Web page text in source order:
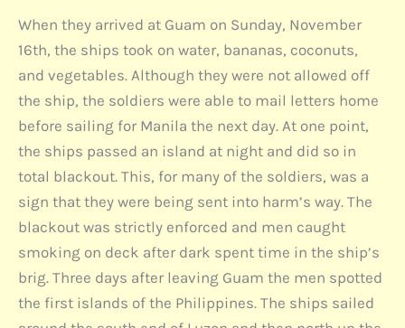
When they arrived at Guam on Sunday, November
16th, the ships took on water, bananas, coconuts,
and vegetables. Although they were not allowed off
the ship, the soldiers were able to mail letters home
before sailing for Manila the next day. At one point,
the ships passed an island at night and did so in
total blackout. This, for many of the soldiers, was a
sign that they were being sent into harm’s way. The
blackout was strictly enforced and men caught
smoking on deck after dark spent time in the ship’s
brig. Three days after leaving Guam the men spotted
the first islands of the Philippines. The ships sailed